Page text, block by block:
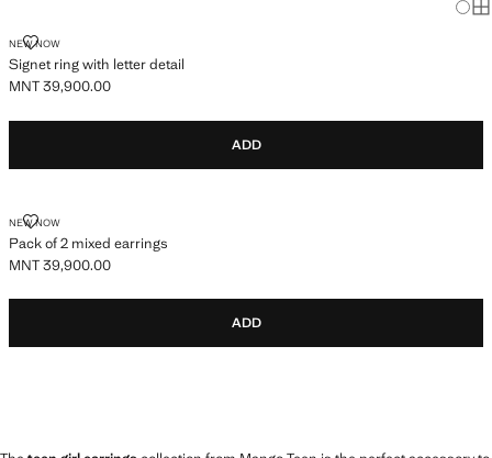
NEW NOW
Signet ring with letter detail
SIGNET RING WITH LETTER DETAIL
Current price [MNT 39,900.00 ]
MNT 39,900.00
ADD
NEW NOW
Pack of 2 mixed earrings
PACK OF 2 MIXED EARRINGS
Current price [MNT 39,900.00 ]
MNT 39,900.00
ADD